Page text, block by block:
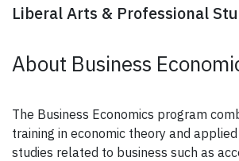
Liberal Arts & Professional
About Business
The Business Economics program
training in economic theory and
studies related to business such as